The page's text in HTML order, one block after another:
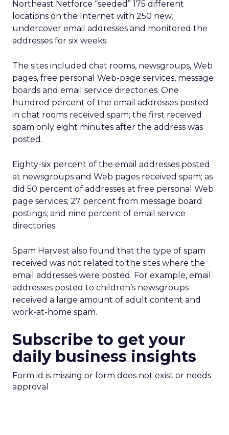
Northeast Netforce “seeded” 175 different
locations on the Internet with 250 new,
undercover email addresses and monitored the
addresses for six weeks.
The sites included chat rooms, newsgroups, Web
pages, free personal Web-page services, message
boards and email service directories. One
hundred percent of the email addresses posted
in chat rooms received spam; the first received
spam only eight minutes after the address was
posted.
Eighty-six percent of the email addresses posted
at newsgroups and Web pages received spam; as
did 50 percent of addresses at free personal Web
page services; 27 percent from message board
postings; and nine percent of email service
directories.
Spam Harvest also found that the type of spam
received was not related to the sites where the
email addresses were posted. For example, email
addresses posted to children’s newsgroups
received a large amount of adult content and
work-at-home spam.
Subscribe to get your
daily business insights
Form id is missing or form does not exist or needs
approval